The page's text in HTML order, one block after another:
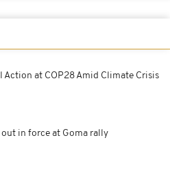
Action at COP28 Amid Climate Crisis
out in force at Goma rally